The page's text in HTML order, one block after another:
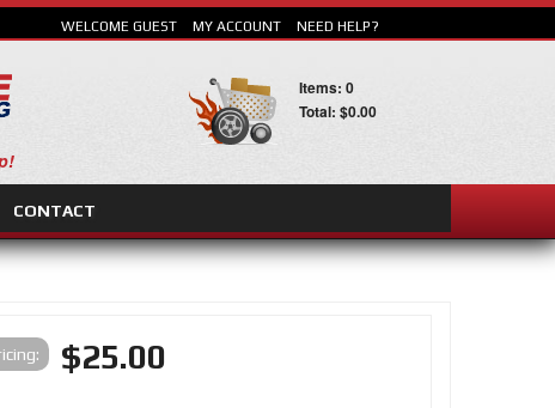
CONTACT
WELCOME GUEST MY ACCOUNT NEED HELP?
Items: 0
Total: $0.00
$25.00
SEARCH